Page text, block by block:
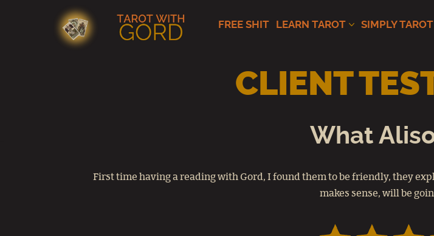
FREE SHIT LEARN TAROT SIMPLY TAROT
CLIENT
What
First time having a reading with Gord, I found them to be friendly, they
makes sense, will be